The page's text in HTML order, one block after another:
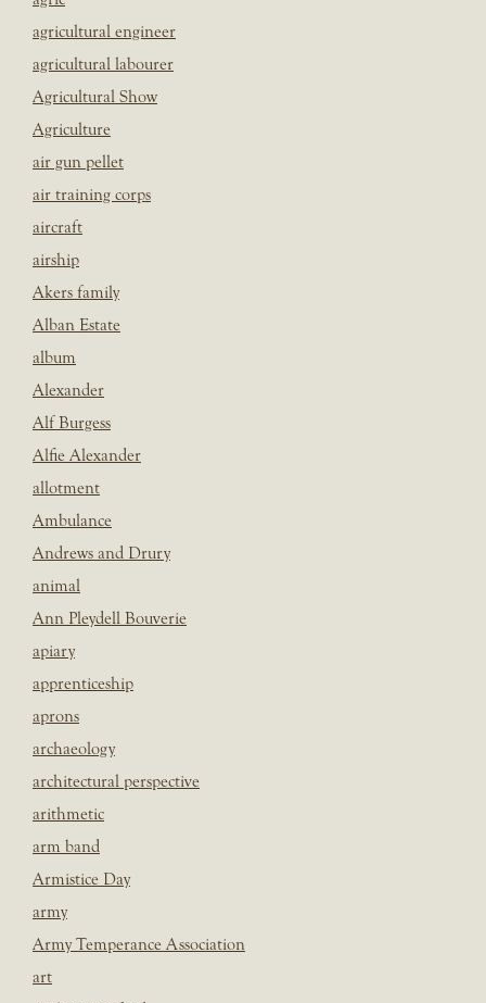
agricultural engineer
agricultural labourer
Agricultural Show
Agriculture
air gun pellet
air training corps
aircraft
airship
Akers family
Alban Estate
album
Alexander
Alf Burgess
Alfie Alexander
allotment
Ambulance
Andrews and Drury
animal
Ann Pleydell Bouverie
apiary
apprenticeship
aprons
archaeology
architectural perspective
arithmetic
arm band
Armistice Day
army
Army Temperance Association
art